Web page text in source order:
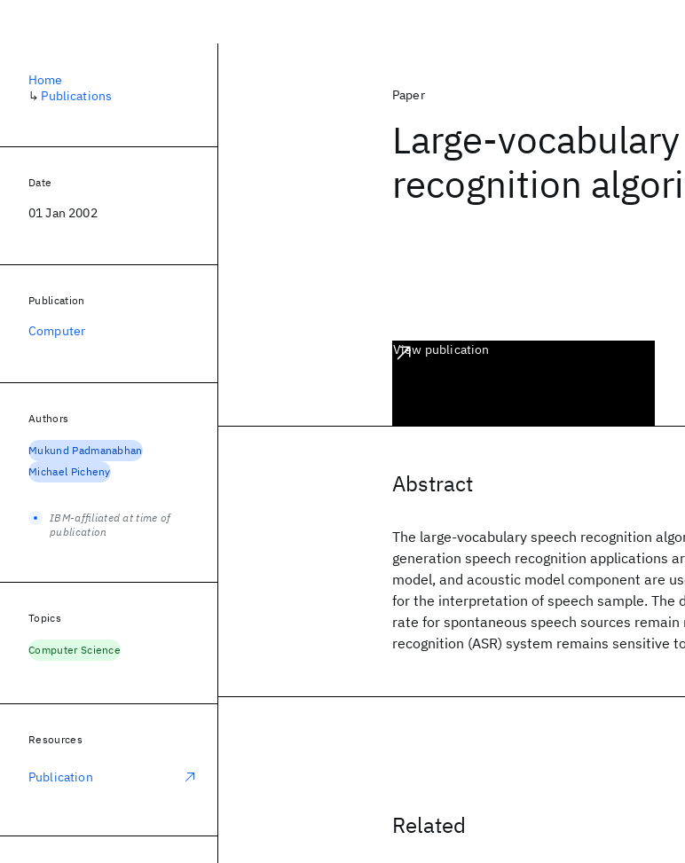
Paper
Large-
recognition
View publication
Abstract
The large-vocabulary speech recognition
generation speech recognition applications
model, and acoustic model component are
for the interpretation of speech sample. The
rate for spontaneous speech sources
recognition (ASR) system remains sensitive
Related
Home
↳ Publications
Date
01 Jan 2002
Publication
Computer
Authors
Mukund Padmanabhan
Michael Picheny
IBM-affiliated at time of
publication
Topics
Computer Science
Resources
Publication